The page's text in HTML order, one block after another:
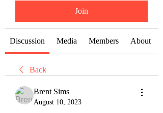
Join
Discussion Media Members About
Back
Brent Sims
August 10, 2023